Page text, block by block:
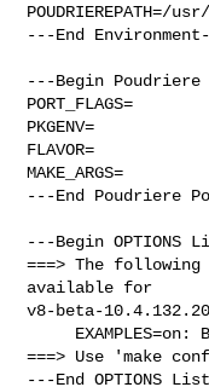
---End
---Begin
PORT_FLAGS=
PKGENV=
FLAVOR=
MAKE_ARGS=
---End Poudriere
---Begin OPTIONS
===> The
available for
v8-beta-
===> Use 'make
---End OPTIONS